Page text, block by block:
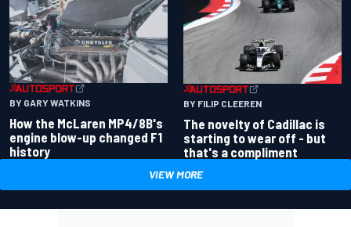
BY GARY WATKINS
How the McLaren MP4/8B's
engine blow-up changed F1
history
BY FILIP CLEEREN
The novelty of Cadillac is
starting to wear off - but
that's a compliment
VIEW MORE